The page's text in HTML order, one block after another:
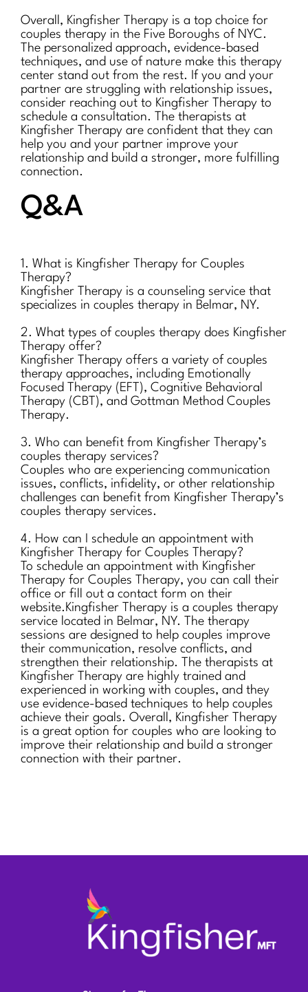
Overall, Kingfisher Therapy is a top choice for
couples therapy in the Five Boroughs of NYC.
The personalized approach, evidence-based
techniques, and use of nature make this therapy
center stand out from the rest. If you and your
partner are struggling with relationship issues,
consider reaching out to Kingfisher Therapy to
schedule a consultation. The therapists at
Kingfisher Therapy are confident that they can
help you and your partner improve your
relationship and build a stronger, more fulfilling
connection.
Q&A
1. What is Kingfisher Therapy for Couples
Therapy?
Kingfisher Therapy is a counseling service that
specializes in couples therapy in Belmar, NY.
2. What types of couples therapy does Kingfisher
Therapy offer?
Kingfisher Therapy offers a variety of couples
therapy approaches, including Emotionally
Focused Therapy (EFT), Cognitive Behavioral
Therapy (CBT), and Gottman Method Couples
Therapy.
3. Who can benefit from Kingfisher Therapy’s
couples therapy services?
Couples who are experiencing communication
issues, conflicts, infidelity, or other relationship
challenges can benefit from Kingfisher Therapy’s
couples therapy services.
4. How can I schedule an appointment with
Kingfisher Therapy for Couples Therapy?
To schedule an appointment with Kingfisher
Therapy for Couples Therapy, you can call their
office or fill out a contact form on their
website.Kingfisher Therapy is a couples therapy
service located in Belmar, NY. The therapy
sessions are designed to help couples improve
their communication, resolve conflicts, and
strengthen their relationship. The therapists at
Kingfisher Therapy are highly trained and
experienced in working with couples, and they
use evidence-based techniques to help couples
achieve their goals. Overall, Kingfisher Therapy
is a great option for couples who are looking to
improve their relationship and build a stronger
connection with their partner.